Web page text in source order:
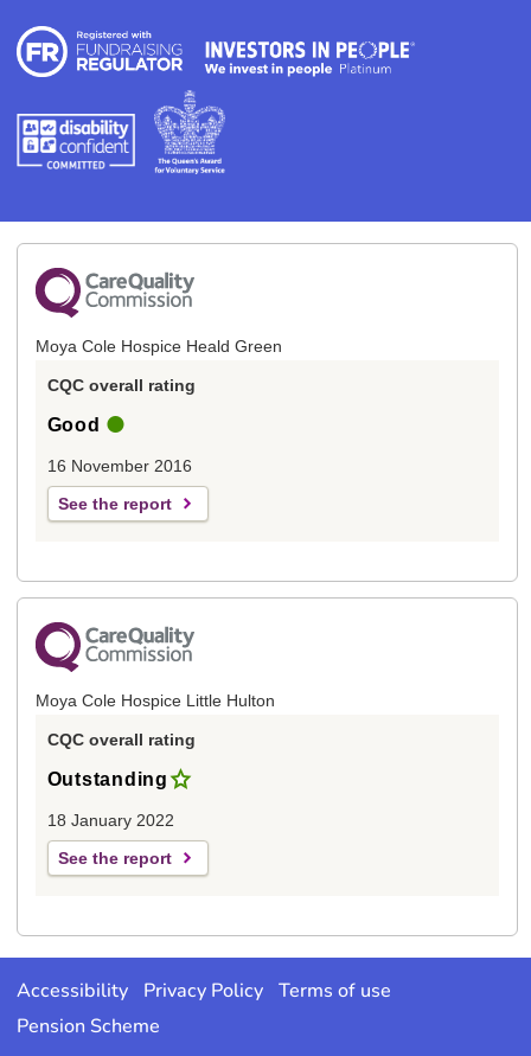
Moya Cole Hospice Heald Green
CQC overall rating
Good
16 November 2016
See the report
Moya Cole Hospice Little Hulton
CQC overall rating
Outstanding
18 January 2022
See the report
Accessibility Privacy Policy
Terms of use
Pension Scheme